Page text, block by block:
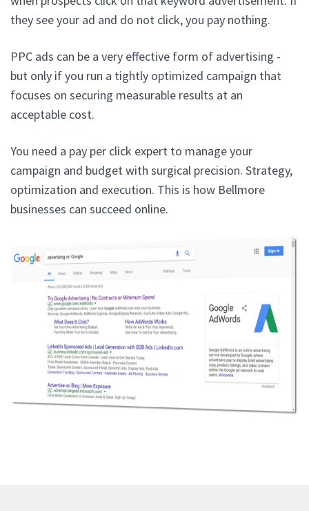
they see your ad and do not click, you pay nothing.
PPC ads can be a very effective form of advertising -
but only if you run a tightly optimized campaign that
focuses on securing measurable results at an
acceptable cost.
You need a pay per click expert to manage your
campaign and budget with surgical precision. Strategy,
optimization and execution. This is how Bellmore
businesses can succeed online.